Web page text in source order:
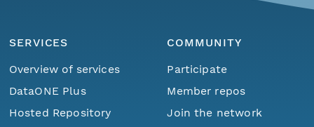
SERVICES
Overview of services
DataONE Plus
Hosted Repository
COMMUNITY
Participate
Member repos
Join the network